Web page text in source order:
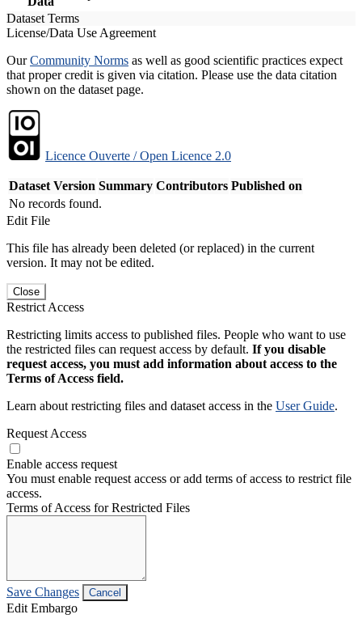
Dataset Terms
License/Data Use Agreement
OurCommunity Norms as well as good scientific practices expect
that proper credit is given via citation. Please use the data citation
shown on the dataset page.
Licence Ouverte / Open Licence 2.0
Dataset Version Summary Contributors Published on
No records found.
Edit File
This file has already been deleted (or replaced) in the current
version. It may not be edited.
Close
Restrict Access
Restricting limits access to published files. People who want to use
the restricted files can request access by default. If you disable
request access, you must add information about access to the
Terms of Access field.
Learn about restricting files and dataset access in the User Guide.
Request Access
Enable access request
You must enable request access or add terms of access to restrict file
access.
Terms of Access for Restricted Files
Save Changes Cancel
Edit Embargo